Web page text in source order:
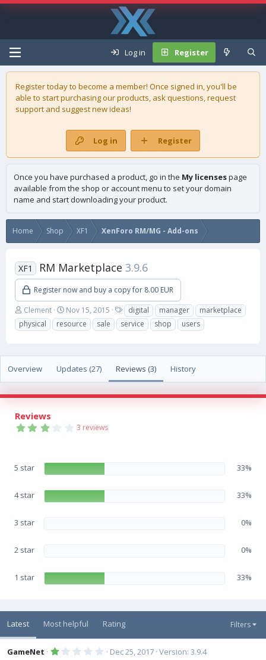
Log in Register
Register today to become a member! Once signed in, you'll be
able to start purchasing ourproducts, ask questions, request
support and suggest new ideas!
Log in Register
Once you have purchased a product, go in the My licensespage
available from the shop or account menu to set your domain
name and start downloading your product.
Home Shop XF1 XenForo RM/MG - Add-ons
XF1 RM Marketplace3.9.6
Register now and buy a copy for 8.00 EUR
A
u
t
Clement
C
r
e
o
n
d
Nov 15, 2015
T
a
g
digital manager
marketplace
physical
resource sale service shop users
Overview Updates (27) Reviews (3) History
Reviews
3
a
(
s
3 reviews
5 star 33%
4 star 33%
3 star 0%
2 star 0%
1 star 33%
Latest Most helpful Rating Filters
GameNet 1 Dec 25, 2017 Version: 3.9.4